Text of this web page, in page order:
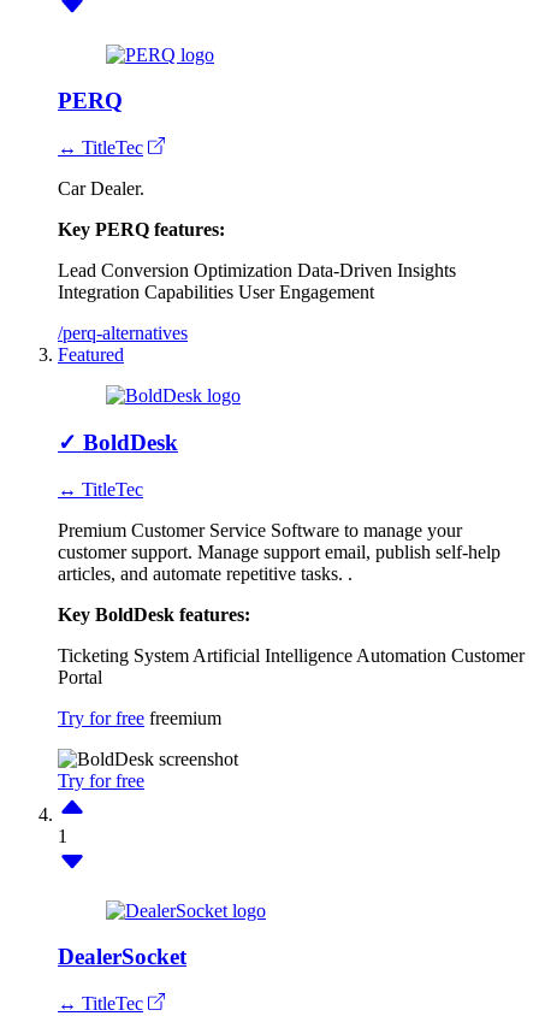
PERQ
↔ TitleTec
Car Dealer.
Key PERQ features:
Lead Conversion Optimization Data-Driven Insights
Integration Capabilities User Engagement
/perq-alternatives
Featured
✓ BoldDesk
↔ TitleTec
Premium Customer Service Software to manage your
customer support. Manage support email, publish self-help
articles, and automate repetitive tasks. .
Key BoldDesk features:
Ticketing System Artificial Intelligence Automation Customer
Portal
Try for free freemium
Try for free
1
DealerSocket
↔ TitleTec